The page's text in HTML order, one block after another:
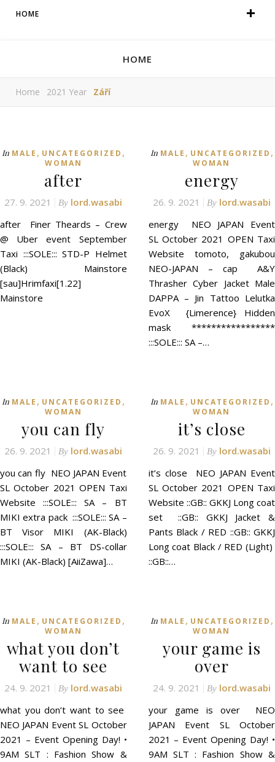
HOME
HOME
Home 2021 Year Září
In MALE , UNCATEGORIZED ,
WOMAN
after
27. 9. 2021 By lord.wasabi
after Finer Theards – Crew
@ Uber event September
Taxi :::SOLE::: STD-P Helmet
(Black) Mainstore
[sau]Hrimfaxi[1.22]
Mainstore
In MALE , UNCATEGORIZED ,
WOMAN
energy
26. 9. 2021 By lord.wasabi
energy NEO JAPAN Event
SL October 2021 OPEN Taxi
Website tomoto, gakubou
NEO-JAPAN – cap A&Y
Thrasher Cyber Jacket Male
DAPPA – Jin Tattoo Lelutka
EvoX {Limerence} Hidden
mask *****************
:::SOLE::: SA –…
In MALE , UNCATEGORIZED ,
WOMAN
you can fly
26. 9. 2021 By lord.wasabi
you can fly NEO JAPAN Event
SL October 2021 OPEN Taxi
Website :::SOLE::: SA – BT
MIKI extra pack :::SOLE::: SA –
BT Visor MIKI (AK-Black)
:::SOLE::: SA – BT DS-collar
MIKI (AK-Black) [AiiZawa]…
In MALE , UNCATEGORIZED ,
WOMAN
it’s close
26. 9. 2021 By lord.wasabi
it’s close NEO JAPAN Event
SL October 2021 OPEN Taxi
Website ::GB:: GKKJ Long coat
set ::GB:: GKKJ Jacket &
Pants Black / RED ::GB:: GKKJ
Long coat Black / RED (Light)
::GB::…
In MALE , UNCATEGORIZED ,
WOMAN
what you don’t
want to see
24. 9. 2021 By lord.wasabi
what you don’t want to see
NEO JAPAN Event SL October
2021 – Event Opening Day! •
9AM SLT : Fashion Show &
In MALE , UNCATEGORIZED ,
WOMAN
your game is
over
24. 9. 2021 By lord.wasabi
your game is over NEO
JAPAN Event SL October
2021 – Event Opening Day! •
9AM SLT : Fashion Show &